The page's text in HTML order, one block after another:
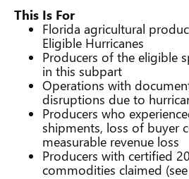
This Is For
Florida agricultural
Eligible Hurricanes
Producers of the eligible
in this subpart
Operations with
disruptions due to
Producers who
shipments, loss of buyer
measurable revenue loss
Producers with certified
commodities claimed